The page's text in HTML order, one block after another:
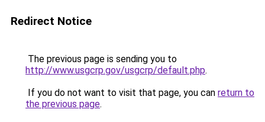
Redirect Notice
The previous page is sending you to
http://www.usgcrp.gov/usgcrp/default.php.
If you do not want to visit that page, you can return to
the previous page.